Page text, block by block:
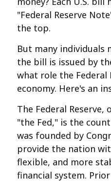
"Federal Reserve
the top.
But many individuals
the bill is issued by
what role the Federal
economy. Here's an
The Federal
"the Fed," is the
was founded by
provide the nation
flexible, and more
financial system.